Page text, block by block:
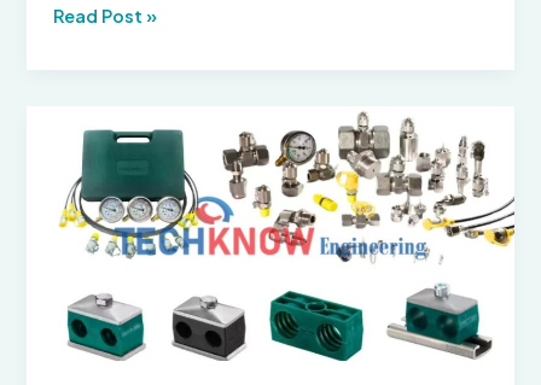
Upgrade
Hydraulic
with
These
Essential
Accumulator
Accessories
Read Post »